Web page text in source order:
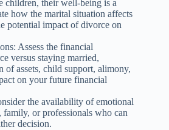
children, their well-being is a
how the marital situation affects
potential impact of divorce on
Assess the financial
versus staying married,
of assets, child support, alimony,
on your future financial
the availability of emotional
or professionals who can
decision.